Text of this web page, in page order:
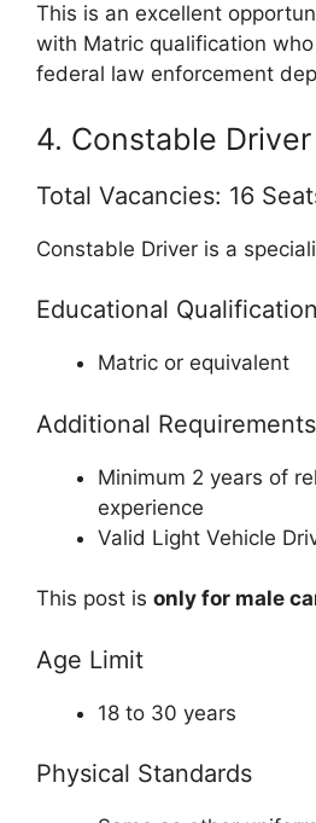
This is an excellent
with Matric qualification
federal law enforcement
4. Constable Driver
Total Vacancies: 16
Constable Driver is a
Educational Qualification
Matric or equivalent
Additional Requirements
Minimum 2 years of
experience
Valid Light Vehicle
This post is only for male
Age Limit
18 to 30 years
Physical Standards